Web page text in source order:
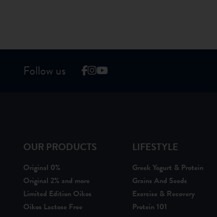
Follow us
OUR PRODUCTS
Original 0%
Original 2% and more
Limited Edition Oikos
Oikos Lactose Free
LIFESTYLE
Greek Yogurt & Protein
Grains And Seeds
Exercise & Recovery
Protein 101